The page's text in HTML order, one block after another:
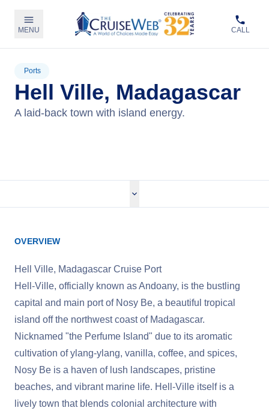
MENU CALL
Ports
Hell Ville, Madagascar
A laid-back town with island energy.
OVERVIEW
Hell Ville, Madagascar Cruise Port
Hell-Ville, officially known as Andoany, is the bustling
capital and main port of Nosy Be, a beautiful tropical
island off the northwest coast of Madagascar.
Nicknamed "the Perfume Island" due to its aromatic
cultivation of ylang-ylang, vanilla, coffee, and spices,
Nosy Be is a haven of lush landscapes, pristine
beaches, and vibrant marine life. Hell-Ville itself is a
lively town that blends colonial architecture with